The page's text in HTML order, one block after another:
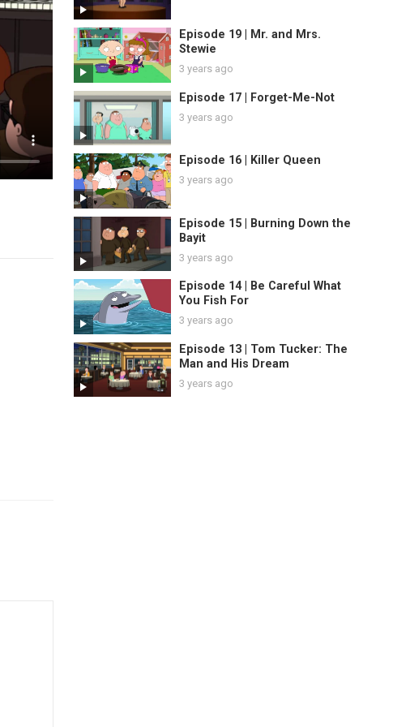
Episode 19 | Mr. and Mrs.
Stewie
3 years ago
Episode 17 | Forget-Me-Not
3 years ago
Episode 16 | Killer Queen
3 years ago
Episode 15 | Burning Down the
Bayit
3 years ago
Episode 14 | Be Careful What
You Fish For
3 years ago
Episode 13 | Tom Tucker: The
Man and His Dream
3 years ago